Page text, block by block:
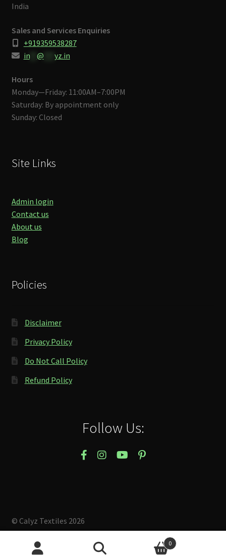
India
Sales and Services Enquiries
+919359538287
in** @ yz.in
Hours
Monday—Friday: 11:00AM–7:00PM
Saturday: By appointment only
Sunday: Closed
Site Links
Admin login
Contact us
About us
Blog
Policies
Disclaimer
Privacy Policy
Do Not Call Policy
Refund Policy
Follow Us:
© Calyz Textiles 2026
Built with Storefront & WooCommerce.
0